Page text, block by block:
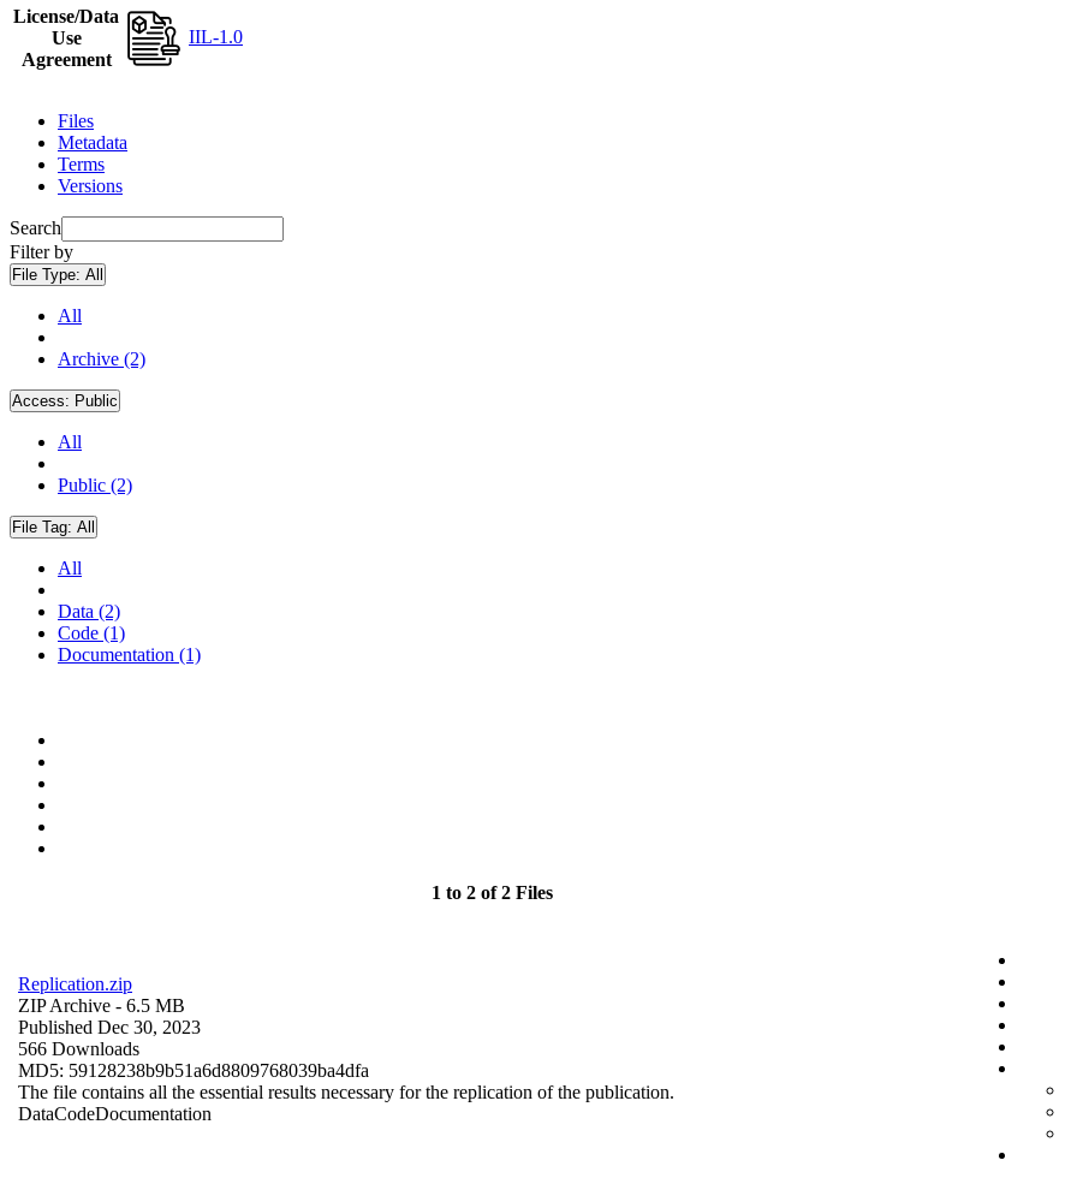
License/Data
Use
Agreement
IIL-1.0
Files
Metadata
Terms
Versions
Search
Filter by
File Type: All
All
Archive (2)
Access: Public
All
Public (2)
File Tag: All
All
Data (2)
Code (1)
Documentation (1)
1 to 2 of 2 Files
Replication.zip
ZIP Archive - 6.5 MB
Published Dec 30, 2023
566 Downloads
MD5: 59128238b9b51a6d8809768039ba4dfa
The file contains all the essential results necessary for the replication of the publication.
DataCodeDocumentation